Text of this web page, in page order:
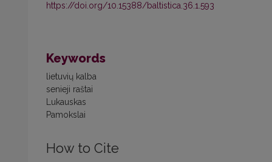
https://doi.org/10.15388/baltistica.36.1.593
Keywords
lietuvių kalba
senieji raštai
Lukauskas
Pamokslai
How to Cite